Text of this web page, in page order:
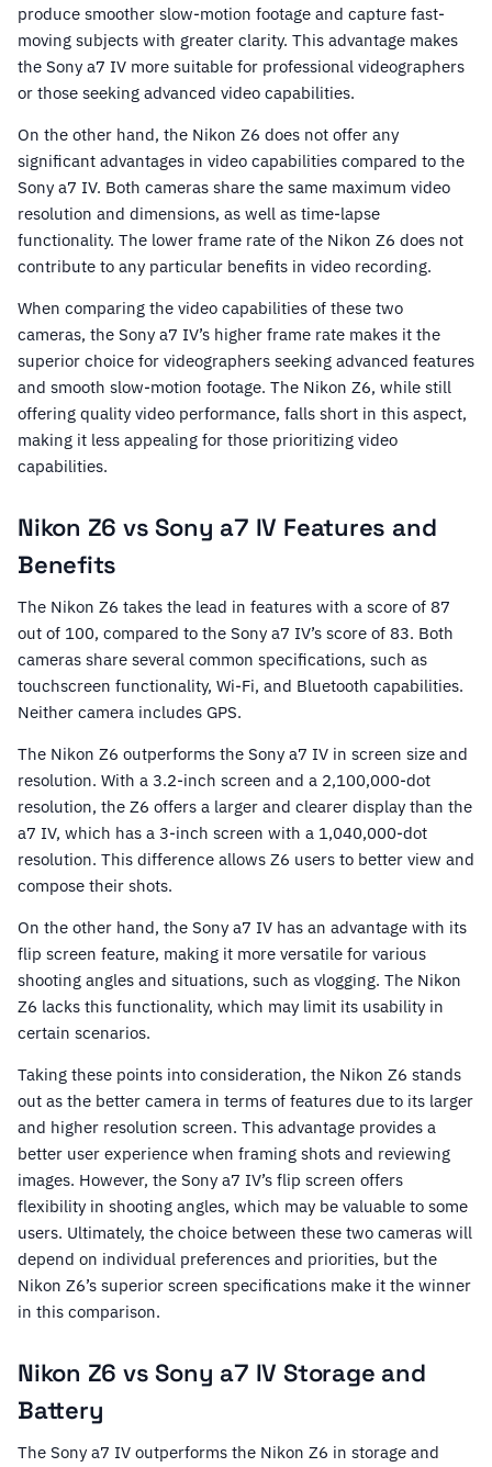
produce smoother slow-motion footage and capture fast-
moving subjects with greater clarity. This advantage makes
the Sony a7 IV more suitable for professional videographers
or those seeking advanced video capabilities.
On the other hand, the Nikon Z6 does not offer any
significant advantages in video capabilities compared to the
Sony a7 IV. Both cameras share the same maximum video
resolution and dimensions, as well as time-lapse
functionality. The lower frame rate of the Nikon Z6 does not
contribute to any particular benefits in video recording.
When comparing the video capabilities of these two
cameras, the Sony a7 IV’s higher frame rate makes it the
superior choice for videographers seeking advanced features
and smooth slow-motion footage. The Nikon Z6, while still
offering quality video performance, falls short in this aspect,
making it less appealing for those prioritizing video
capabilities.
Nikon Z6 vs Sony a7 IV Features and
Benefits
The Nikon Z6 takes the lead in features with a score of 87
out of 100, compared to the Sony a7 IV’s score of 83. Both
cameras share several common specifications, such as
touchscreen functionality, Wi-Fi, and Bluetooth capabilities.
Neither camera includes GPS.
The Nikon Z6 outperforms the Sony a7 IV in screen size and
resolution. With a 3.2-inch screen and a 2,100,000-dot
resolution, the Z6 offers a larger and clearer display than the
a7 IV, which has a 3-inch screen with a 1,040,000-dot
resolution. This difference allows Z6 users to better view and
compose their shots.
On the other hand, the Sony a7 IV has an advantage with its
flip screen feature, making it more versatile for various
shooting angles and situations, such as vlogging. The Nikon
Z6 lacks this functionality, which may limit its usability in
certain scenarios.
Taking these points into consideration, the Nikon Z6 stands
out as the better camera in terms of features due to its larger
and higher resolution screen. This advantage provides a
better user experience when framing shots and reviewing
images. However, the Sony a7 IV’s flip screen offers
flexibility in shooting angles, which may be valuable to some
users. Ultimately, the choice between these two cameras will
depend on individual preferences and priorities, but the
Nikon Z6’s superior screen specifications make it the winner
in this comparison.
Nikon Z6 vs Sony a7 IV Storage and
Battery
The Sony a7 IV outperforms the Nikon Z6 in storage and